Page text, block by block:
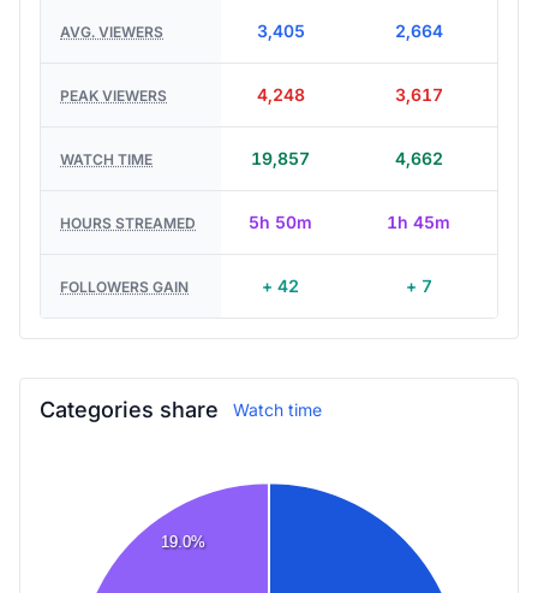
AVG. VIEWERS 3,405 2,664
PEAK VIEWERS 4,248 3,617
WATCH TIME 19,857 4,662
HOURS STREAMED 5h 50m 1h 45m
FOLLOWERS GAIN + 42 + 7
Categories share Watch time
19.0%